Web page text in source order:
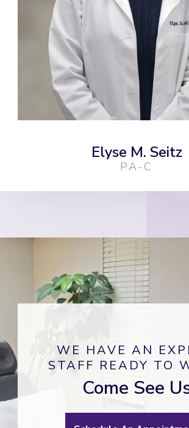
Elyse M. Seitz
PA-C
WE HAVE AN
STAFF READY TO
Come See